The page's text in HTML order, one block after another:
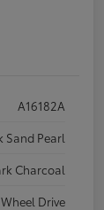
A16182A
Sand Pearl
Charcoal
Drive